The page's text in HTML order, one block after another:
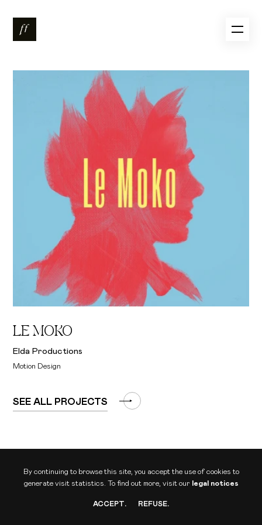
LE MOKO
Elda Productions
Motion Design
SEE ALL PROJECTS
By continuing to browse this site, you accept the use of cookies to
generate visit statistics. To find out more, visit our legal notices
ACCEPT. REFUSE.